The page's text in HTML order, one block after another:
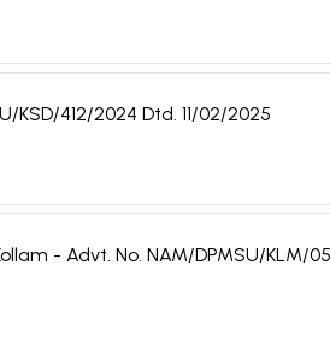
412/2024 Dtd. 11/02/2025
- Advt. No. NAM/DPMSU/KLM/